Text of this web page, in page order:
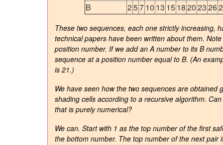
B
25710 13 1518202326
These two sequences, each one strictly increasing,
technical papers have been written about them.
position number. If we add an A number to its B
sequence at a position number equal to B. (An
is 21.)
We have seen how the two sequences are
shading cells according to a recursive algorithm.
that is purely numerical?
We can. Start with 1 as the top number of the first
the bottom number. The top number of the next